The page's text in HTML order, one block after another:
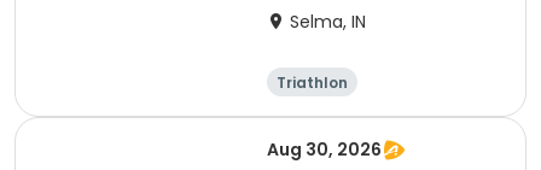
Selma, IN
Triathlon
Olympic/Intern
Sprint
Aug 30, 2026